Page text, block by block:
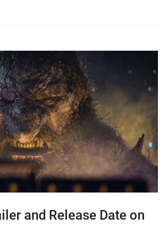
and Release Date on